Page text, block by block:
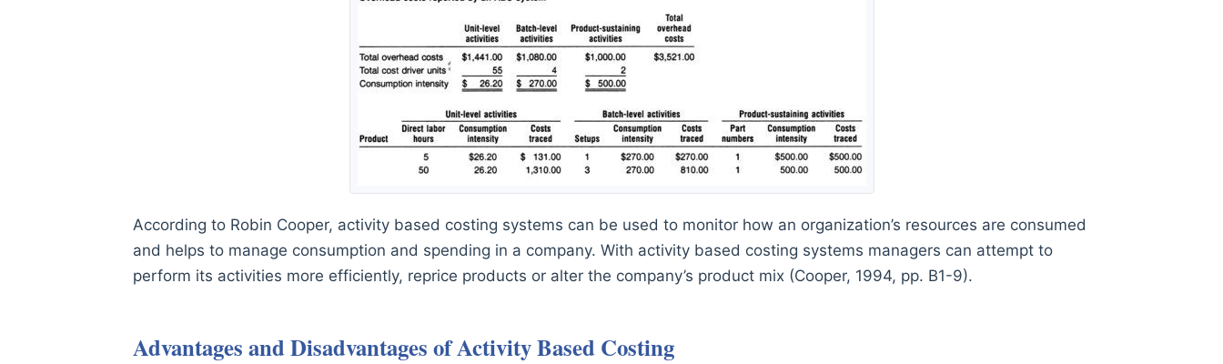
According to Robin Cooper, activity based costing systems can be used to monitor how an organization’s resources are consumed
and helps to manage consumption and spending in a company. With activity based costing systems managers can attempt to
perform its activities more efficiently, reprice products or alter the company’s product mix (Cooper, 1994, pp. B1-9).
Advantages and Disadvantages of Activity Based Costing